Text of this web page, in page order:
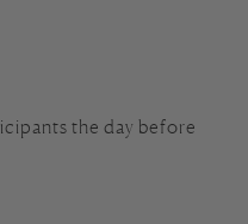
the day before